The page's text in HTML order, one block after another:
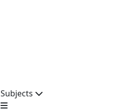
Subjects